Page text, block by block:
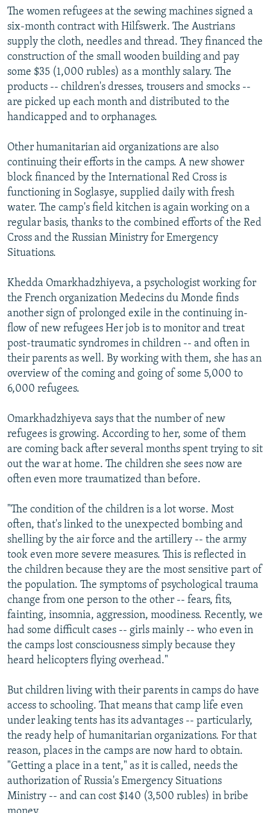
The women refugees at the sewing machines signed a
six-month contract with Hilfswerk. The Austrians
supply the cloth, needles and thread. They financed the
construction of the small wooden building and pay
some $35 (1,000 rubles) as a monthly salary. The
products -- children's dresses, trousers and smocks --
are picked up each month and distributed to the
handicapped and to orphanages.
Other humanitarian aid organizations are also
continuing their efforts in the camps. A new shower
block financed by the International Red Cross is
functioning in Soglasye, supplied daily with fresh
water. The camp's field kitchen is again working on a
regular basis, thanks to the combined efforts of the Red
Cross and the Russian Ministry for Emergency
Situations.
Khedda Omarkhadzhiyeva, a psychologist working for
the French organization Medecins du Monde finds
another sign of prolonged exile in the continuing in-
flow of new refugees Her job is to monitor and treat
post-traumatic syndromes in children -- and often in
their parents as well. By working with them, she has an
overview of the coming and going of some 5,000 to
6,000 refugees.
Omarkhadzhiyeva says that the number of new
refugees is growing. According to her, some of them
are coming back after several months spent trying to sit
out the war at home. The children she sees now are
often even more traumatized than before.
"The condition of the children is a lot worse. Most
often, that's linked to the unexpected bombing and
shelling by the air force and the artillery -- the army
took even more severe measures. This is reflected in
the children because they are the most sensitive part of
the population. The symptoms of psychological trauma
change from one person to the other -- fears, fits,
fainting, insomnia, aggression, moodiness. Recently, we
had some difficult cases -- girls mainly -- who even in
the camps lost consciousness simply because they
heard helicopters flying overhead."
But children living with their parents in camps do have
access to schooling. That means that camp life even
under leaking tents has its advantages -- particularly,
the ready help of humanitarian organizations. For that
reason, places in the camps are now hard to obtain.
"Getting a place in a tent," as it is called, needs the
authorization of Russia's Emergency Situations
Ministry -- and can cost $140 (3,500 rubles) in bribe